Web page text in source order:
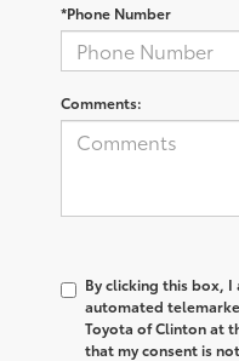
*Phone Number
Comments:
By clicking this box,
automated
Toyota of Clinton at
that my consent is